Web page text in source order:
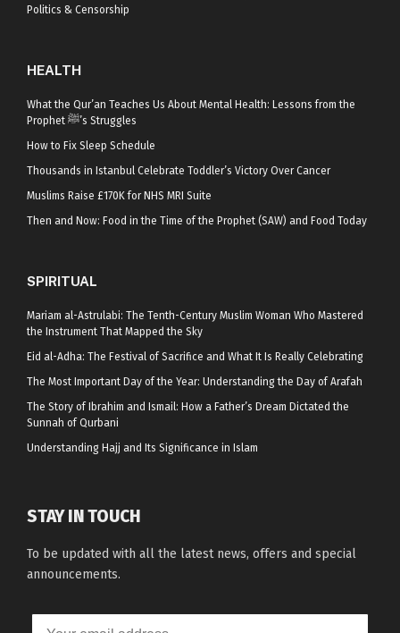
Politics & Censorship
HEALTH
What the Qur’an Teaches Us About Mental Health: Lessons from the
Prophet ﷺ’s Struggles
How to Fix Sleep Schedule
Thousands in Istanbul Celebrate Toddler’s Victory Over Cancer
Muslims Raise £170K for NHS MRI Suite
Then and Now: Food in the Time of the Prophet (SAW) and Food Today
SPIRITUAL
Mariam al-Astrulabi: The Tenth-Century Muslim Woman Who Mastered
the Instrument That Mapped the Sky
Eid al-Adha: The Festival of Sacrifice and What It Is Really Celebrating
The Most Important Day of the Year: Understanding the Day of Arafah
The Story of Ibrahim and Ismail: How a Father’s Dream Dictated the
Sunnah of Qurbani
Understanding Hajj and Its Significance in Islam
STAY IN TOUCH
To be updated with all the latest news, offers and special
announcements.